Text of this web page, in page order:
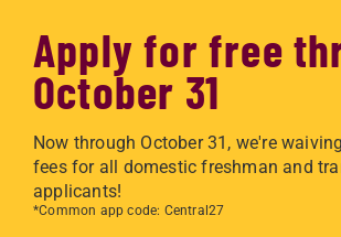
Apply for free
October 31
Now through October 31, we're
fees for all domestic freshman and
applicants!
*Common app code: Central27